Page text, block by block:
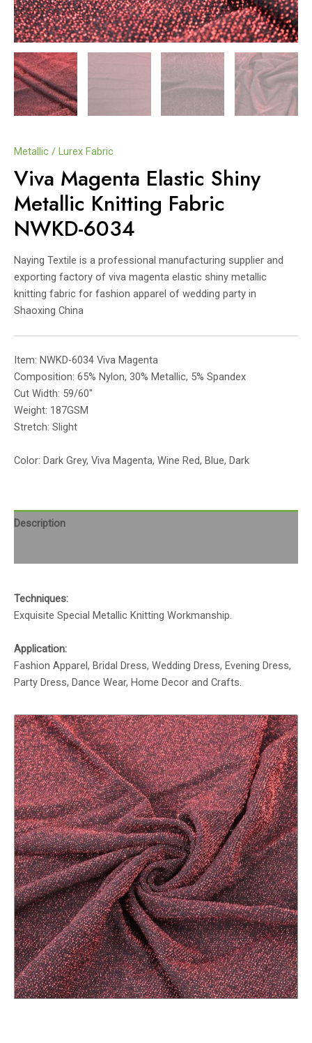
Metallic / Lurex Fabric
Viva Magenta Elastic Shiny
Metallic Knitting Fabric
NWKD-6034
Naying Textile is a professional manufacturing supplier and
exporting factory of viva magenta elastic shiny metallic
knitting fabric for fashion apparel of wedding party in
Shaoxing China
Item: NWKD-6034 Viva Magenta
Composition: 65% Nylon, 30% Metallic, 5% Spandex
Cut Width: 59/60″
Weight: 187GSM
Stretch: Slight
Color: Dark Grey, Viva Magenta, Wine Red, Blue, Dark
Description
Techniques:
Exquisite Special Metallic Knitting Workmanship.
Application:
Fashion Apparel, Bridal Dress, Wedding Dress, Evening Dress,
Party Dress, Dance Wear, Home Decor and Crafts.